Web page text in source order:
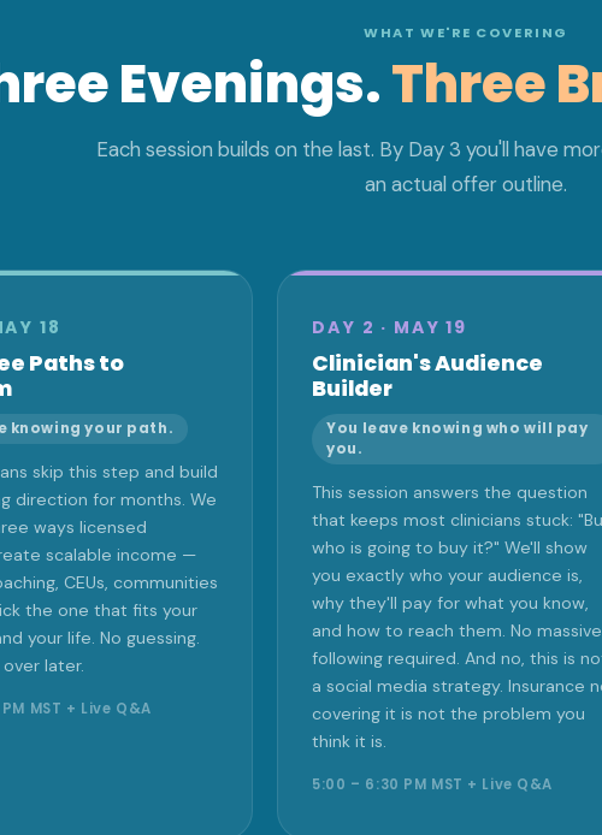
WHAT WE'RE COVERING
Evenings.Three
Each session builds on the last. By Day 3 you'll have
an actual offer outline.
18
Paths to
knowing your path.
skip this step and build
direction for months. We
ways licensed
scalable income —
CEUs, communities
the one that fits your
your life. No guessing.
later.
MST + Live Q&A
DAY 2 · MAY 19
Clinician's Audience
Builder
You leave knowing who will pay
you.
This session answers the question
that keeps most clinicians stuck:
who is going to buy it?" We'll show
you exactly who your audience is,
why they'll pay for what you know,
and how to reach them. No massive
following required. And no, this is
a social media strategy. Insurance
covering it is not the problem you
think it is.
5:00 – 6:30 PM MST + Live Q&A